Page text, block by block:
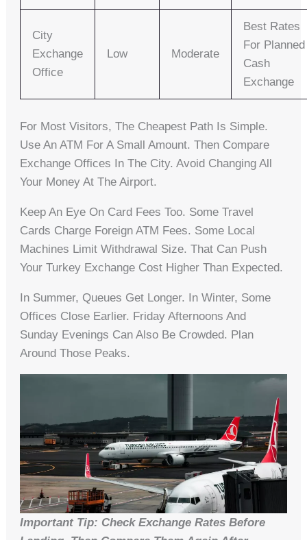
City
Exchange
Office
Low Moderate
Best Rates
For Planned
Cash
Exchange
For Most Visitors, The Cheapest Path Is Simple.
Use An ATM For A Small Amount. Then Compare
Exchange Offices In The City. Avoid Changing All
Your Money At The Airport.
Keep An Eye On Card Fees Too. Some Travel
Cards Charge Foreign ATM Fees. Some Local
Machines Limit Withdrawal Size. That Can Push
Your Turkey Exchange Cost Higher Than Expected.
In Summer, Queues Get Longer. In Winter, Some
Offices Close Earlier. Friday Afternoons And
Sunday Evenings Can Also Be Crowded. Plan
Around Those Peaks.
Important Tip: Check Exchange Rates Before